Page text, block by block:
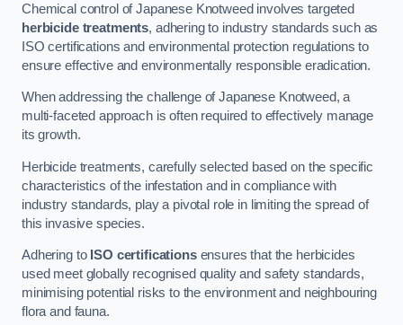
Chemical control of Japanese Knotweed involves targeted
herbicide treatments, adhering to industry standards such as
ISO certifications and environmental protection regulations to
ensure effective and environmentally responsible eradication.
When addressing the challenge of Japanese Knotweed, a
multi-faceted approach is often required to effectively manage
its growth.
Herbicide treatments, carefully selected based on the specific
characteristics of the infestation and in compliance with
industry standards, play a pivotal role in limiting the spread of
this invasive species.
Adhering to ISO certificationsensures that the herbicides
used meet globally recognised quality and safety standards,
minimising potential risks to the environment and neighbouring
flora and fauna.